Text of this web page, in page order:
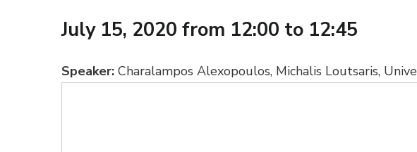
July 15, 2020 from 12:00 to 12:45
Speaker: Charalampos Alexopoulos, Michalis Loutsaris,